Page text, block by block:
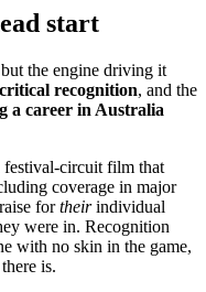
start
the engine driving it
critical recognition, and the
a career in Australia
circuit film that
coverage in major
fortheirindividual
were in. Recognition
with no skin in the game,
is.